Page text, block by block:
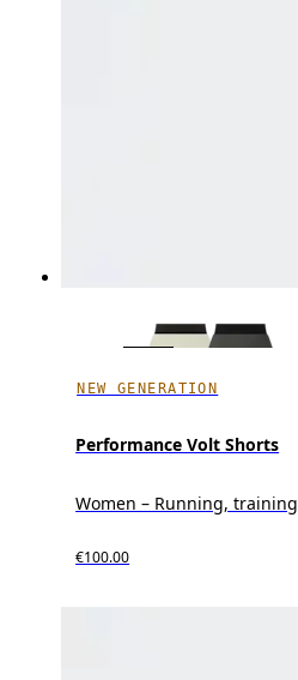
NEW GENERATION
Performance Volt Shorts
Women – Running, training
€100.00